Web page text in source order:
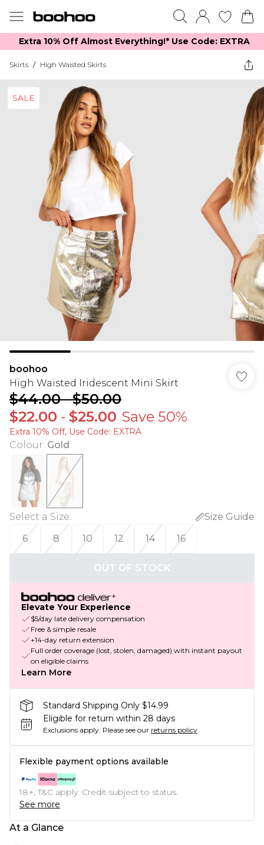
Extra 10% Off Almost Everything​​!* Use Code: EXTRA
Skirts / High Waisted Skirts
SALE
boohoo
High Waisted Iridescent Mini Skirt
$44.00-$50.00
$22.00 - $25.00 Save 50%
Extra 10% Off, Use Code: EXTRA
Colour: Gold
Select a Size:
Size Guide
6
8 10 12 14 16
OUT OF STOCK
Elevate Your Experience
$5/day late delivery compensation
Free & simple resale
+14-day return extension
Full order coverage (lost, stolen, damaged) with instant payout
on eligible claims
Learn More
Standard Shipping Only $14.99
Eligible for return within 28 days
Exclusions apply. Please see our returns policy
Flexible payment options available
18+, T&C apply. Credit subject to status.
See more
At a Glance